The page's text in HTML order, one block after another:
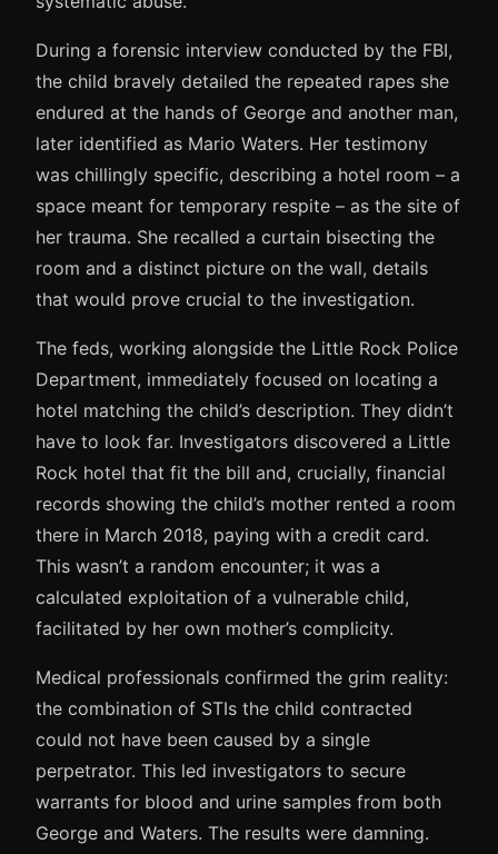
During a forensic interview conducted by the FBI,
the child bravely detailed the repeated rapes she
endured at the hands of George and another man,
later identified as Mario Waters. Her testimony
was chillingly specific, describing a hotel room – a
space meant for temporary respite – as the site of
her trauma. She recalled a curtain bisecting the
room and a distinct picture on the wall, details
that would prove crucial to the investigation.
The feds, working alongside the Little Rock Police
Department, immediately focused on locating a
hotel matching the child’s description. They didn’t
have to look far. Investigators discovered a Little
Rock hotel that fit the bill and, crucially, financial
records showing the child’s mother rented a room
there in March 2018, paying with a credit card.
This wasn’t a random encounter; it was a
calculated exploitation of a vulnerable child,
facilitated by her own mother’s complicity.
Medical professionals confirmed the grim reality:
the combination of STIs the child contracted
could not have been caused by a single
perpetrator. This led investigators to secure
warrants for blood and urine samples from both
George and Waters. The results were damning.